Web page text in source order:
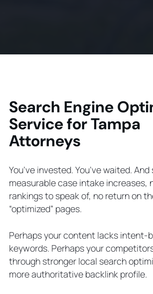
Search Engine
Service for Tampa
Attorneys
You’ve invested. You’ve waited.
measurable case intake increases,
rankings to speak of, no return on
“optimized” pages.
Perhaps your content lacks intent-
keywords. Perhaps your
through stronger local search
more authoritative backlink profile.